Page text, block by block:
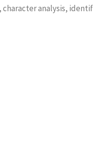
analysis,